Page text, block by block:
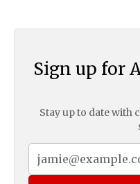
Sign up for
Stay up to date with